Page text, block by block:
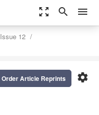
zoom_out_map search menu
Issue 12
settings
Order Article Reprints